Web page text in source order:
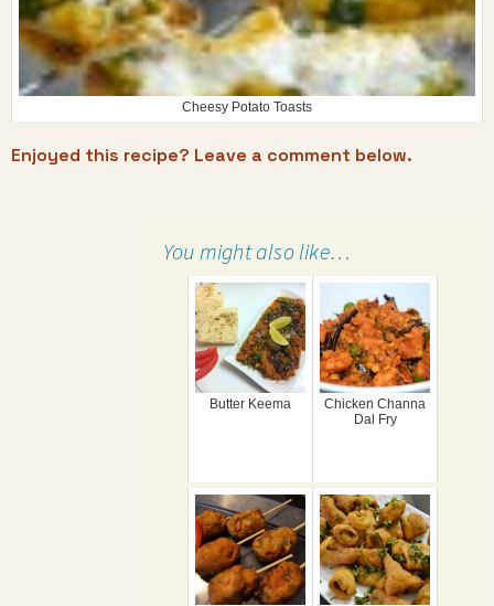
Cheesy Potato Toasts
Enjoyed this recipe? Leave a comment below.
You might also like…
Butter Keema
Chicken Channa
Dal Fry